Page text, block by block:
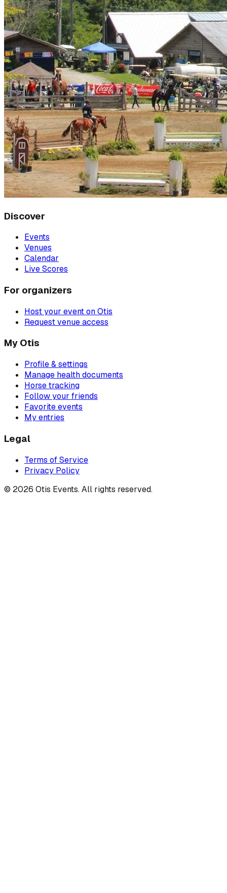
Discover
Events
Venues
Calendar
Live Scores
For organizers
Host your event on Otis
Request venue access
My Otis
Profile & settings
Manage health documents
Horse tracking
Follow your friends
Favorite events
My entries
Legal
Terms of Service
Privacy Policy
© 2026 Otis Events. All rights reserved.